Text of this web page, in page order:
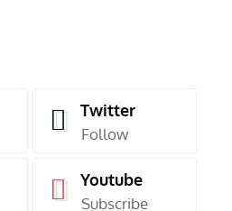
Twitter
Follow
Youtube
Subscribe